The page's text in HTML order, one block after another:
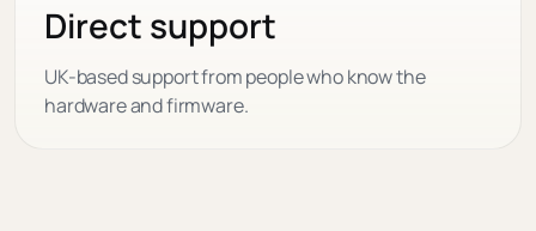
Direct support
UK-based support from people who know the
hardware and firmware.